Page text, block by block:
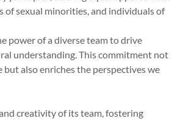
of sexual minorities, and individuals of
power of a diverse team to drive
understanding. This commitment not
also enriches the perspectives we
creativity of its team, fostering